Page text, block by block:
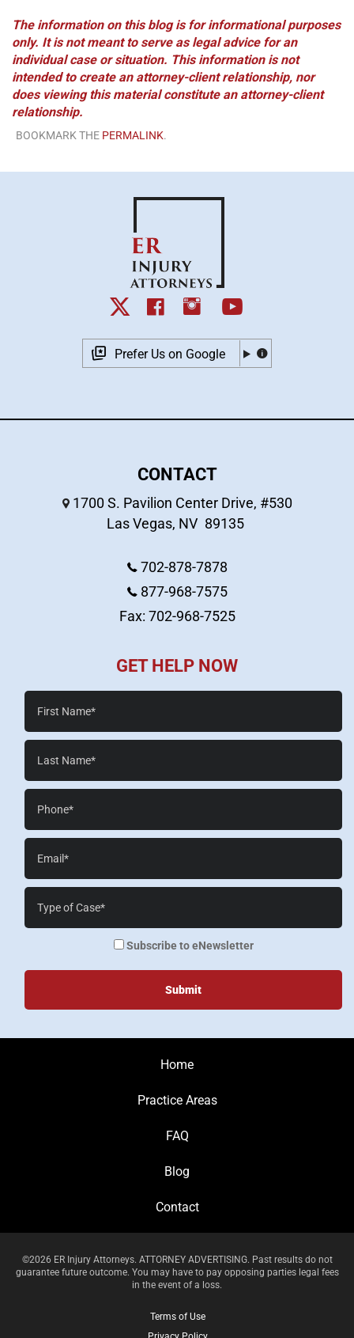
The information on this blog is for informational purposes
only. It is not meant to serve as legal advice for an
individual case or situation. This information is not
intended to create an attorney-client relationship, nor
does viewing this material constitute an attorney-client
relationship.
BOOKMARK THE PERMALINK.
Prefer Us on Google
CONTACT
1700 S. Pavilion Center Drive, #530
Las Vegas, NV 89135
702-878-7878
877-968-7575
Fax: 702-968-7525
GET HELP NOW
enewsletter
Subscribe to eNewsletter
Home
Practice Areas
FAQ
Blog
Contact
©2026 ER Injury Attorneys. ATTORNEY ADVERTISING. Past results do not
guarantee future outcome. You may have to pay opposing parties legal fees
in the event of a loss.
Terms of Use